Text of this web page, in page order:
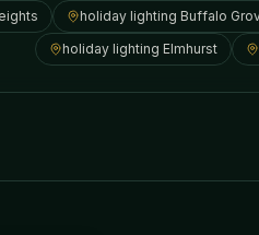
holiday lighting Buffalo
holiday lighting Elmhurst